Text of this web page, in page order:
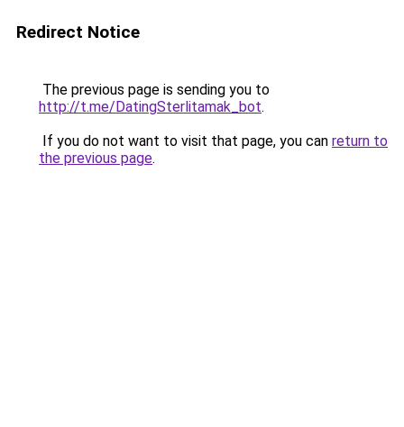
Redirect Notice
The previous page is sending you to
http://t.me/DatingSterlitamak_bot.
If you do not want to visit that page, you can return to
the previous page.